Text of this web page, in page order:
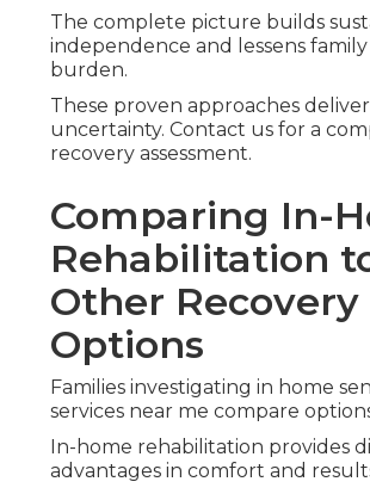
The complete picture builds
independence and lessens
burden.
These proven approaches
uncertainty. Contact us for a
recovery assessment.
Comparing In-
Rehabilitation
Other Recovery
Options
Families investigating in home
services near me compare
In-home rehabilitation provides
advantages in comfort and